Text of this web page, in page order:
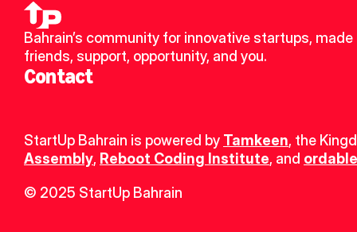
Bahrain’s community for innovative startups, made
friends, support, opportunity, and you.
Contact
StartUp Bahrain is powered by Tamkeen, the
Assembly, Reboot Coding Institute, and
© 2025 StartUp Bahrain